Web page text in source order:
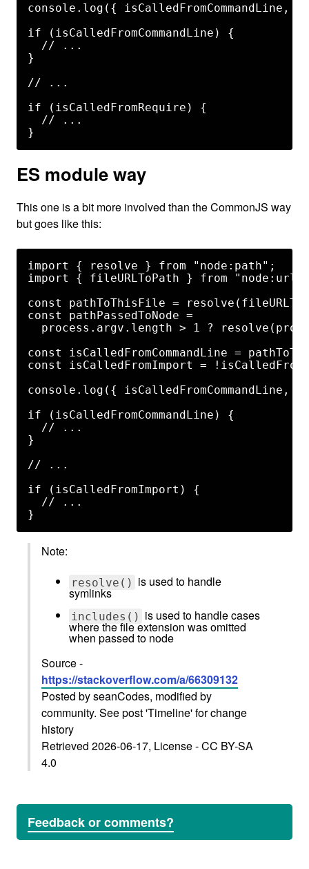
console.log({ isCalledFromCommandLine,
if (isCalledFromCommandLine) {
  // ...
}
// ...
if (isCalledFromRequire) {
  // ...
ES module way
This one is a bit more involved than the CommonJS way
but goes like this:
import { resolve } from "node:path";
import { fileURLToPath } from
const pathToThisFile =
const pathPassedToNode =
process.argv.length > 1 ?
const isCalledFromCommandLine =
const isCalledFromImport =
console.log({ isCalledFromCommandLine,
if (isCalledFromCommandLine) {
  // ...
}
// ...
if (isCalledFromImport) {
  // ...
Note:
resolve() is used to handle
symlinks
includes() is used to handle cases
where the file extension was omitted
when passed to node
Source -
https://stackoverflow.com/a/66309132
Posted by seanCodes, modified by
community. See post 'Timeline' for change
history
Retrieved 2026-06-17, License - CC BY-SA
4.0
Feedback or comments?